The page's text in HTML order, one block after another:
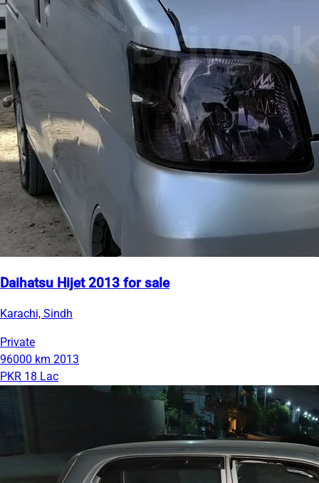
Daihatsu Hijet 2013 for sale
Karachi, Sindh
Private
96000 km 2013
PKR 18 Lac